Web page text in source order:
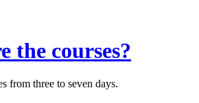
the courses?
from three to seven days.